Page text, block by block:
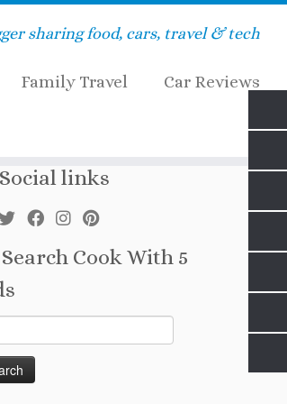
sharing food, cars, travel & tech
Family Travel Car Reviews
Social links
Search Cook With 5